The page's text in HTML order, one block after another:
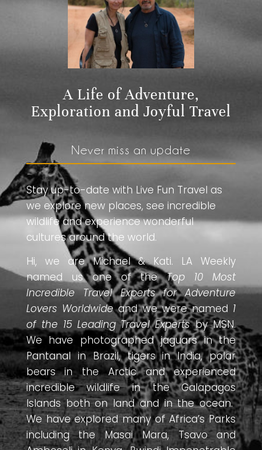
A Life of Adventure,
Exploration and Joyful Travel
Never miss an update
Stay up-to-date with Live Fun Travel as
we explore new places, see incredible
wildlife and experience wonderful
cultures around the world.
Hi, we are Michael & Kati. LA Weekly
named us one of theTop 10 Most
Incredible Travel Experts for Adventure
Lovers Worldwideand we were named 1
of the 15 Leading Travel Expertsby MSN.
We have photographed jaguars in the
Pantanal in Brazil, tigers in India, polar
bears in the Arctic and experienced
incredible wildlife in the Galapagos
Islands both on land and in the ocean.
We have explored many of Africa’s Parks
including the Masai Mara, Tsavo and